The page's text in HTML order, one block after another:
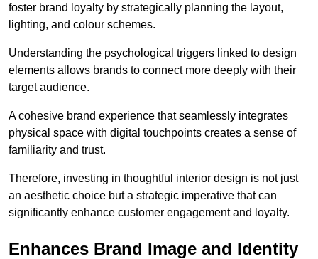
foster brand loyalty by strategically planning the layout,
lighting, and colour schemes.
Understanding the psychological triggers linked to design
elements allows brands to connect more deeply with their
target audience.
A cohesive brand experience that seamlessly integrates
physical space with digital touchpoints creates a sense of
familiarity and trust.
Therefore, investing in thoughtful interior design is not just
an aesthetic choice but a strategic imperative that can
significantly enhance customer engagement and loyalty.
Enhances Brand Image and Identity